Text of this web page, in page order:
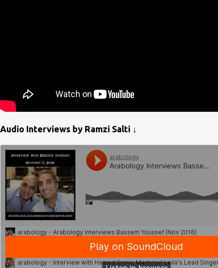
Audio Interviews by Ramzi Salti ↓